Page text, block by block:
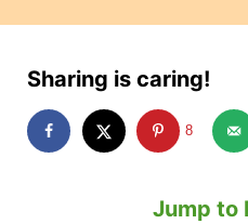
Sharing is caring!
8
Jump to